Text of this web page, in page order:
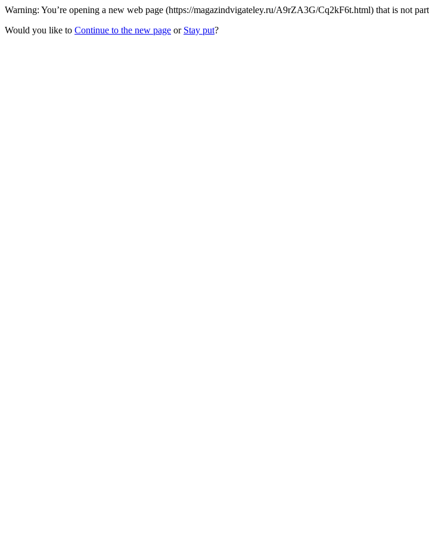
Warning: You’re opening a new web page (https://magazindvigateley.ru/A9rZA3G/Cq2kF6t.html) that is not
Would you like to Continue to the new page or Stay put?